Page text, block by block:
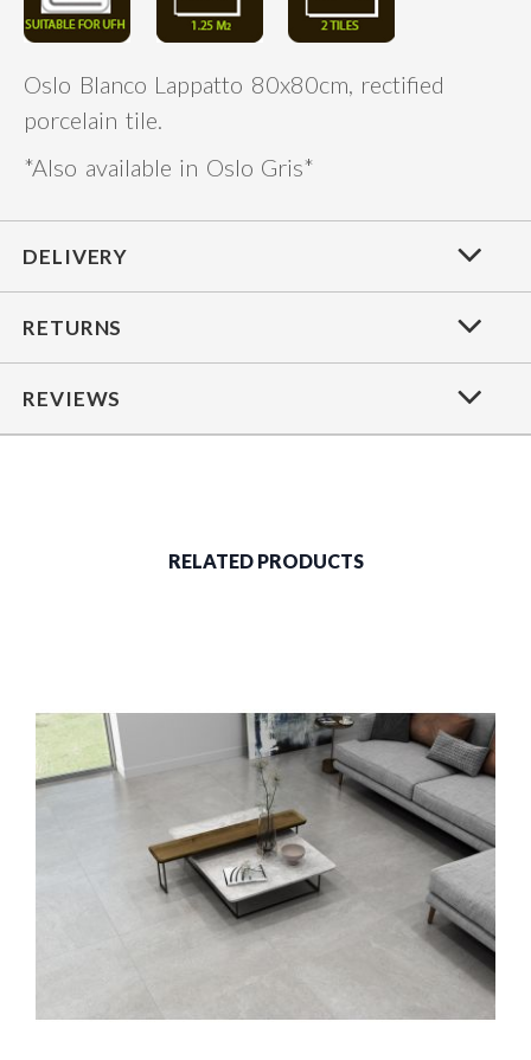
Oslo Blanco Lappatto 80x80cm, rectified
porcelain tile.
*Also available in Oslo Gris*
DELIVERY
RETURNS
REVIEWS
RELATED PRODUCTS